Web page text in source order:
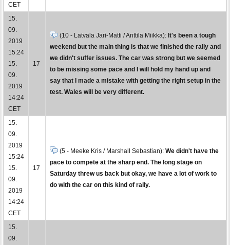
CET
15.
09.
2019
15:24
15.
09.
2019
14:24
CET
17
(10 - Latvala Jari-Matti / Anttila Miikka): It's been a tough
weekend but the main thing is that we finished the rally and
we didn't suffer issues. The car was strong but we seemed
to be missing some pace and I will hold my hand up and
say that I made a mistake with getting the right setup in the
test. Wales will be very different.
15.
09.
2019
15:24
15.
09.
2019
14:24
CET
17
(5 - Meeke Kris / Marshall Sebastian): We didn't have the
pace to compete at the sharp end. The long stage on
Saturday threw us back but okay, we have a lot of work to
do with the car on this kind of rally.
15.
09.